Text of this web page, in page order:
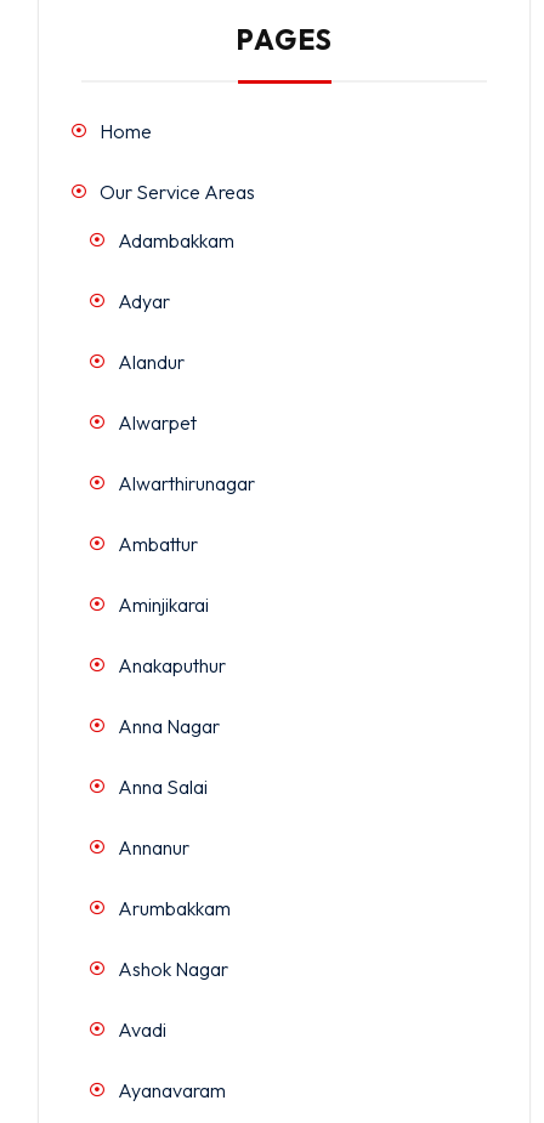
PAGES
Home
Our Service Areas
Adambakkam
Adyar
Alandur
Alwarpet
Alwarthirunagar
Ambattur
Aminjikarai
Anakaputhur
Anna Nagar
Anna Salai
Annanur
Arumbakkam
Ashok Nagar
Avadi
Ayanavaram